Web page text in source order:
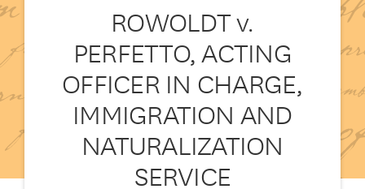
ROWOLDT v.
PERFETTO, ACTING
OFFICER IN CHARGE,
IMMIGRATION AND
NATURALIZATION
SERVICE